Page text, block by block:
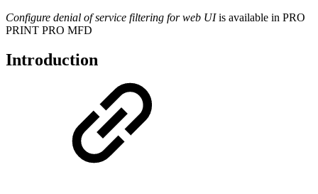
Configure denial of service filtering for web UIis available in PRO
PRINT PRO MFD
Introduction